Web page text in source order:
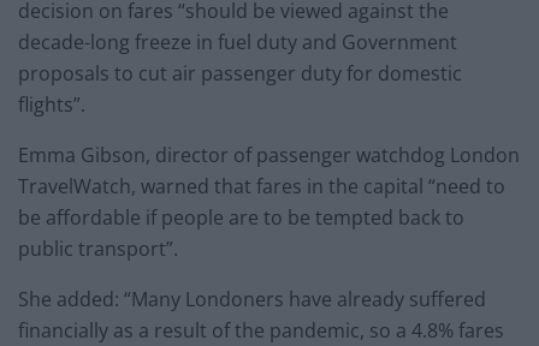
decision on fares “should be viewed against the
decade-long freeze in fuel duty and Government
proposals to cut air passenger duty for domestic
flights”.
Emma Gibson, director of passenger watchdog London
TravelWatch, warned that fares in the capital “need to
be affordable if people are to be tempted back to
public transport”.
She added: “Many Londoners have already suffered
financially as a result of the pandemic, so a 4.8% fares